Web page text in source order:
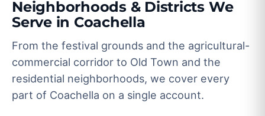
Neighborhoods & Districts We
Serve in Coachella
From the festival grounds and the agricultural-
commercial corridor to Old Town and the
residential neighborhoods, we cover every
part of Coachella on a single account.